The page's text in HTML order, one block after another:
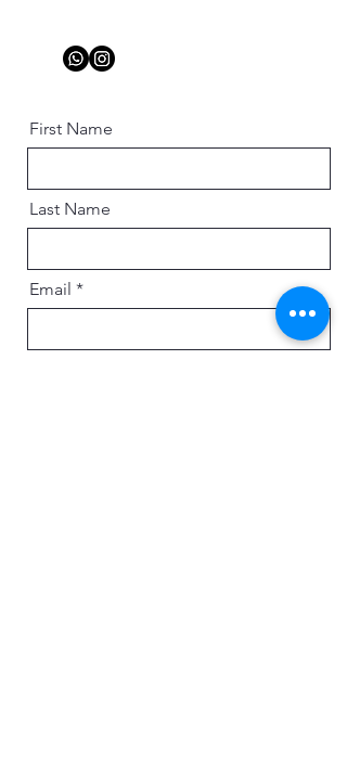
First Name
Last Name
Email